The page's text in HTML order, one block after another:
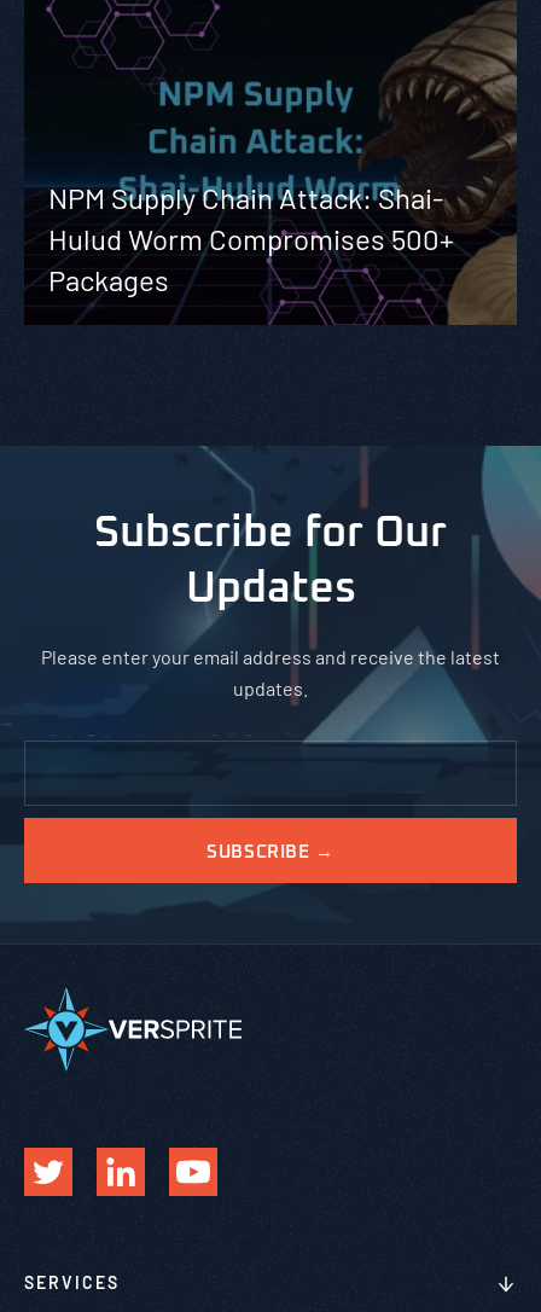
NPM Supply Chain Attack: Shai-
Hulud Worm Compromises 500+
Packages
Subscribe for Our
Updates
Please enter your email address and receive the latest
updates.
SERVICES